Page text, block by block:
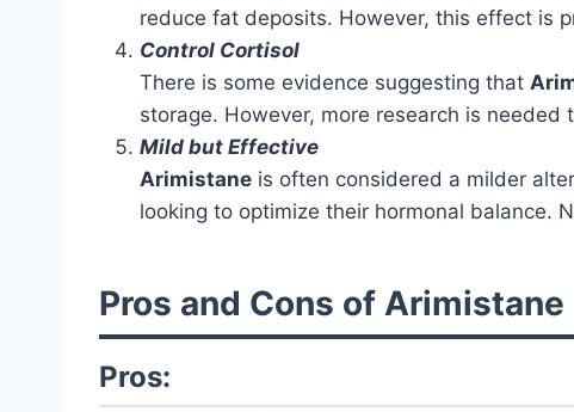
reduce fat deposits. However, this effect is
Control Cortisol
There is some evidence suggesting that
storage. However, more research is needed
Mild but Effective
Arimistane is often considered a milder
looking to optimize their hormonal balance.
Pros and Cons of Arimistane
Pros: